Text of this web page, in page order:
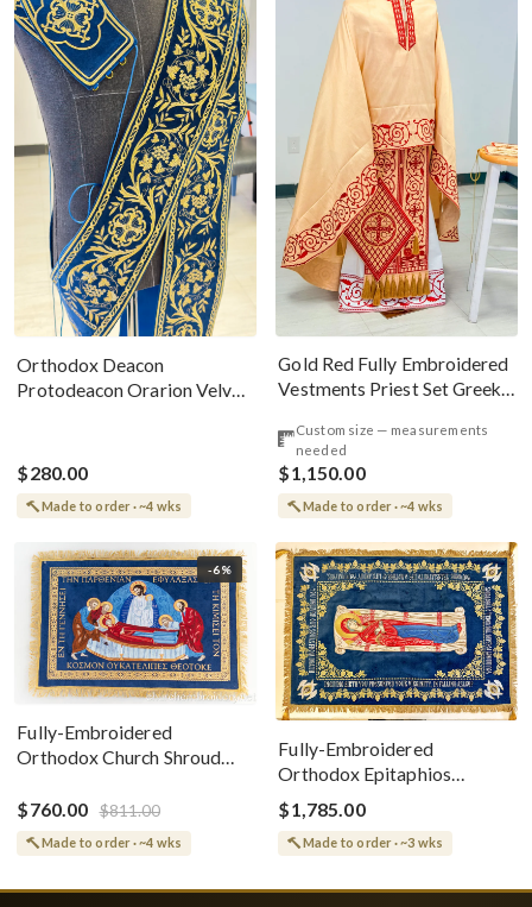
Orthodox Deacon
Protodeacon Orarion Velvet
$280.00
Made to order · ~4 wks
Gold Red Fully Embroidered
Vestments Priest Set Greek
Custom size — measurements
needed
$1,150.00
Made to order · ~4 wks
-6%
Fully-Embroidered
Orthodox Church Shroud
Greek or English
$760.00 $811.00
Made to order · ~4 wks
Fully-Embroidered
Orthodox Epitaphios
(Shroud) Dormition With
Vine Grapes Patterns
$1,785.00
Made to order · ~3 wks